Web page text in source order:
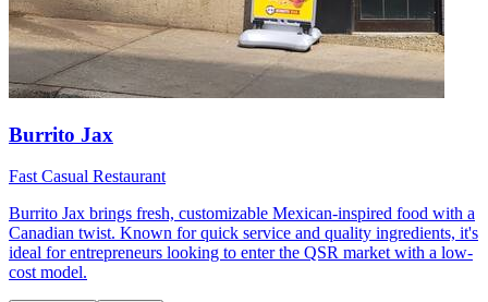
Burrito Jax
Fast Casual Restaurant
Burrito Jax brings fresh, customizable Mexican-inspired food with a
Canadian twist. Known for quick service and quality ingredients, it's
ideal for entrepreneurs looking to enter the QSR market with a low-
cost model.